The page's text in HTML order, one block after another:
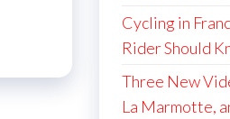
Cycling in
Rider Should
Three New
La Marmotte,